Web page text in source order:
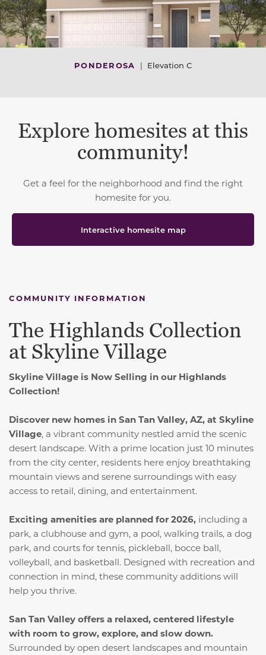
PONDEROSA | Elevation C
Explore homesites at this
community!
Get a feel for the neighborhood and find the right
homesite for you.
Interactive homesite map
COMMUNITY INFORMATION
The Highlands Collection
at Skyline Village
Skyline Village is Now Selling in our Highlands
Collection!
Discover new homes in San Tan Valley, AZ, at Skyline
Village, a vibrant community nestled amid the scenic
desert landscape. With a prime location just 10 minutes
from the city center, residents here enjoy breathtaking
mountain views and serene surroundings with easy
access to retail, dining, and entertainment.
Exciting amenities are planned for 2026, including a
park, a clubhouse and gym, a pool, walking trails, a dog
park, and courts for tennis, pickleball, bocce ball,
volleyball, and basketball. Designed with recreation and
connection in mind, these community additions will
help you thrive.
San Tan Valley offers a relaxed, centered lifestyle
with room to grow, explore, and slow down.
Surrounded by open desert landscapes and mountain